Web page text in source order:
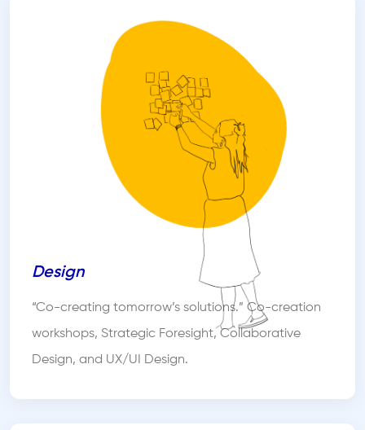
Design
“Co-creating tomorrow’s solutions.” Co-creation
workshops, Strategic Foresight, Collaborative
Design, and UX/UI Design.